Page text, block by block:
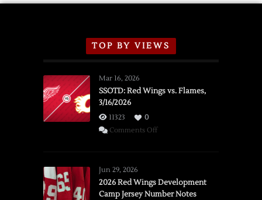
TOP BY VIEWS
Mar 16, 2026
SSOTD: Red Wings vs. Flames,
3/16/2026
11323
0
Comments Offon
vs.
Flames,
Jun 29, 2026
2026 Red Wings Development
Camp Jersey Number Notes